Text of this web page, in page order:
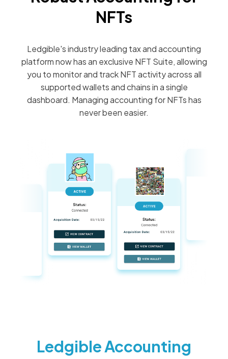
NFTs
Ledgible's industry leading tax and accounting
platform now has an exclusive NFT Suite, allowing
you to monitor and track NFT activity across all
supported wallets and chains in a single
dashboard. Managing accounting for NFTs has
never been easier.
Ledgible Accounting